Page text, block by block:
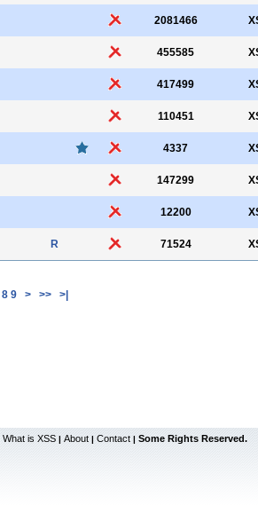
2081466
455585
417499
110451
4337
147299
12200
R 71524
8 9 > >> >|
What is XSS | About | Contact | Some Rights Reserved.